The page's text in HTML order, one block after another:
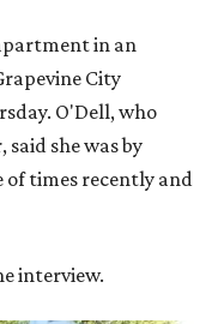
in an
City
O'Dell, who
said she was by
of times recently and
interview.